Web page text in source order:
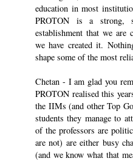
education in most
PROTON is a strong,
establishment that we are
we have created it.
shape some of the most
Chetan - I am glad you
PROTON realised this
the IIMs (and other Top
students they manage to
of the professors are
are not) are either busy
(and we know what that